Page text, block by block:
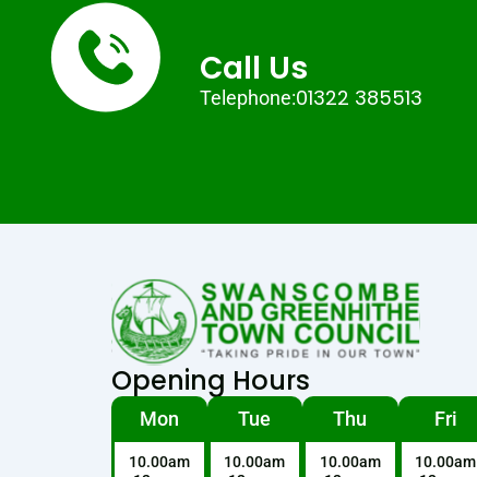
Call Us
Telephone:01322 385513
Opening Hours
Mon
10.00am
Tue
10.00am
Thu
10.00am
Fri
10.00am